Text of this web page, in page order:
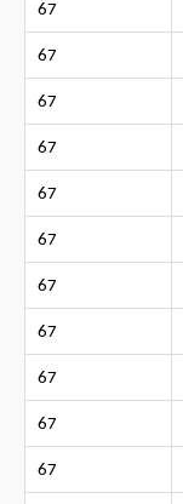
67
67
67
67
67
67
67
67
67
67
67